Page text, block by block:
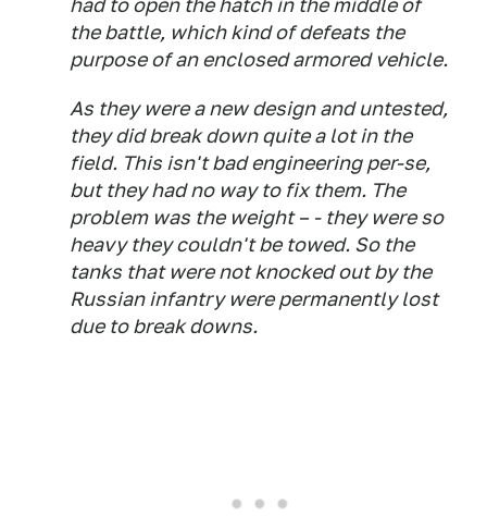
had to open the hatch in the middle of
the battle, which kind of defeats the
purpose of an enclosed armored vehicle.
As they were a new design and untested,
they did break down quite a lot in the
field. This isn't bad engineering per-se,
but they had no way to fix them. The
problem was the weight – - they were so
heavy they couldn't be towed. So the
tanks that were not knocked out by the
Russian infantry were permanently lost
due to break downs.